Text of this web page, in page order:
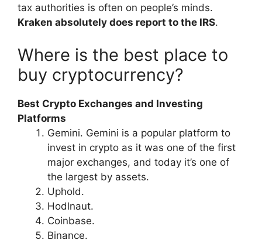
tax authorities is often on people’s minds.
Kraken absolutely does report to the IRS.
Where is the best place to
buy cryptocurrency?
Best Crypto Exchanges and Investing
Platforms
Gemini. Gemini is a popular platform to
invest in crypto as it was one of the first
major exchanges, and today it’s one of
the largest by assets.
Uphold.
Hodlnaut.
Coinbase.
Binance.